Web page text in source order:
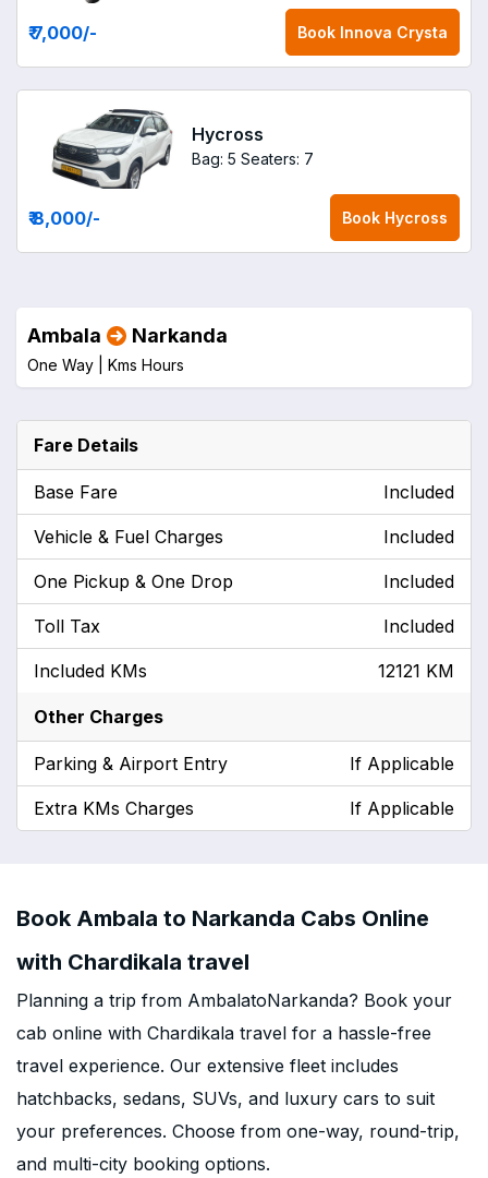
₹ 7,000/- Book Innova Crysta
Hycross
Bag: 5 Seaters: 7
₹ 8,000/- Book Hycross
Ambala Narkanda
One Way | Kms Hours
Fare Details
Base Fare Included
Vehicle & Fuel Charges Included
One Pickup & One Drop Included
Toll Tax Included
Included KMs 12121 KM
Other Charges
Parking & Airport Entry If Applicable
Extra KMs Charges If Applicable
Book Ambala to Narkanda Cabs Online
with Chardikala travel
Planning a trip from AmbalatoNarkanda? Book your
cab online with Chardikala travel for a hassle-free
travel experience. Our extensive fleet includes
hatchbacks, sedans, SUVs, and luxury cars to suit
your preferences. Choose from one-way, round-trip,
and multi-city booking options.